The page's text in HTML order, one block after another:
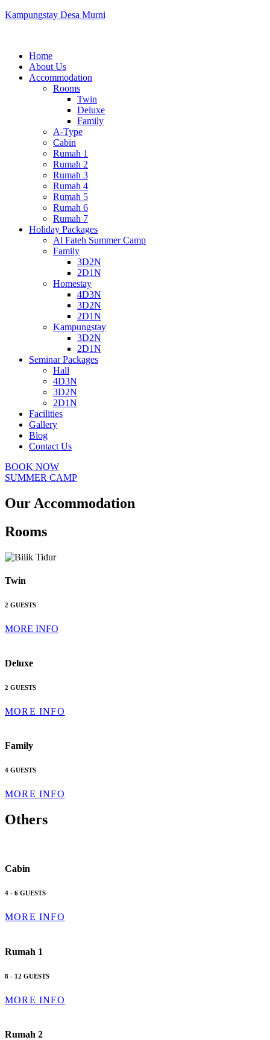
Kampungstay Desa Murni
Home
About Us
Accommodation
Rooms
Twin
Deluxe
Family
A-Type
Cabin
Rumah 1
Rumah 2
Rumah 3
Rumah 4
Rumah 5
Rumah 6
Rumah 7
Holiday Packages
Al Fateh Summer Camp
Family
3D2N
2D1N
Homestay
4D3N
3D2N
2D1N
Kampungstay
3D2N
2D1N
Seminar Packages
Hall
4D3N
3D2N
2D1N
Facilities
Gallery
Blog
Contact Us
BOOK NOW
SUMMER CAMP
Our Accommodation
Rooms
Twin
2 GUESTS
MORE INFO
Deluxe
2 GUESTS
MORE INFO
Family
4 GUESTS
MORE INFO
Others
Cabin
4 - 6 GUESTS
MORE INFO
Rumah 1
8 - 12 GUESTS
MORE INFO
Rumah 2